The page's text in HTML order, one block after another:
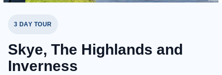
3 DAY TOUR
Skye, The Highlands and
Inverness